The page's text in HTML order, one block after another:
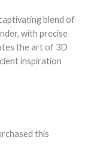
blend of
with precise
the art of 3D
inspiration
this